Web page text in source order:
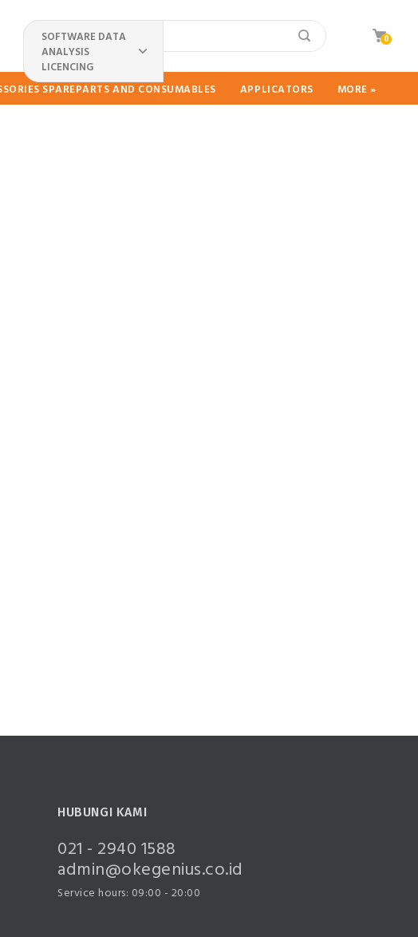
SOFTWARE DATA
ANALYSIS
LICENCING
0
SPAREPARTS AND CONSUMABLES APPLICATORS MORE »
HUBUNGI KAMI
021 - 2940 1588
admin@okegenius.co.id
Service hours: 09:00 - 20:00